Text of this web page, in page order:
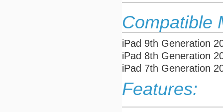
Compatible
iPad 9th Generation
iPad 8th Generation
iPad 7th Generation
Features: